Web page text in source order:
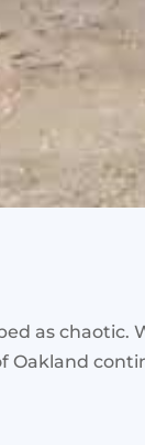
as
Oakland